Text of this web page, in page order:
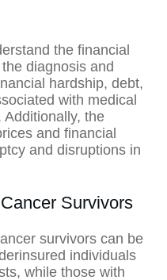
the financial
diagnosis and
hardship, debt,
with medical
Additionally, the
and financial
and disruptions in
Survivors
survivors can be
individuals
while those with